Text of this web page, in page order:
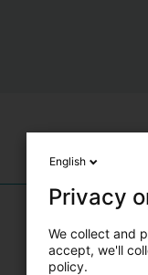
English
Privacy
We collect and
accept, we'll
policy.